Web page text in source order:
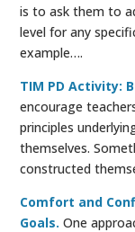
is to ask them to
level for any
example….
TIM PD Activity:
encourage
principles
themselves.
constructed
Comfort and
Goals. One